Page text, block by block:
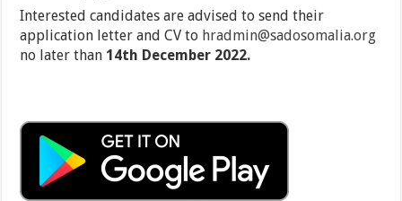
Interested candidates are advised to send their
application letter and CV to hradmin@sadosomalia.org
no later than 14th December 2022.